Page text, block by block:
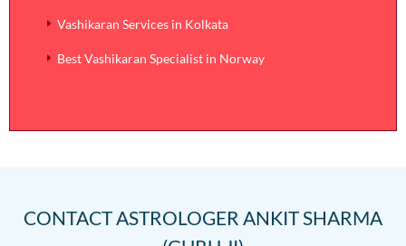
Vashikaran Services in Kolkata
Best Vashikaran Specialist in Norway
CONTACTASTROLOGER ANKIT SHARMA